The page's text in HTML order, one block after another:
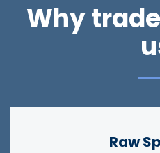
Why
Raw